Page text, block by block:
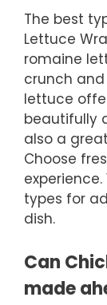
The best
Lettuce
romaine
crunch
lettuce
beautifully
also a
Choose
types for
dish.
Can
made